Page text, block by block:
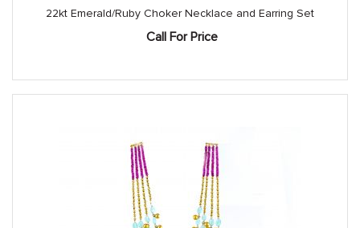
22kt Emerald/Ruby Choker Necklace and Earring Set
Call For Price